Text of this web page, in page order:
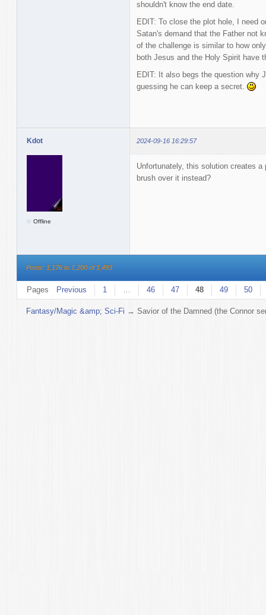
shouldn't know the end date.
EDIT: To close the plot hole, I need
Satan's demand that the Father not
of the challenge is similar to how
both Jesus and the Holy Spirit have
EDIT: It also begs the question why
guessing he can keep a secret.
Kdot 2024-09-16 16:29:57
Offline
Unfortunately, this solution creates
brush over it instead?
Posts: 1,176 to 1,200 of 1,493
Pages Previous 1 46 47 48 49 50
Fantasy/Magic &amp; Sci-Fi →Savior of the Damned (the Connor